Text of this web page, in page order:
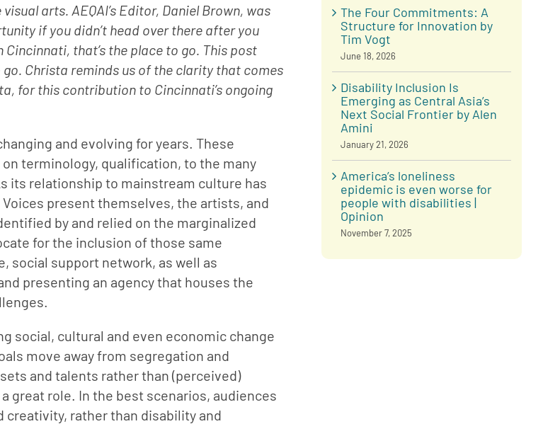
arts. AEQAI’s Editor, Daniel Brown, was
if you didn’t head over there after you
that’s the place to go. This post
go. Christa reminds us of the clarity that comes
for this contribution to Cincinnati’s ongoing
and evolving for years. These
terminology, qualification, to the many
its relationship to mainstream culture has
present themselves, the artists, and
by and relied on the marginalized
for the inclusion of those same
social support network, as well as
presenting an agency that houses the
social, cultural and even economic change
move away from segregation and
and talents rather than (perceived)
great role. In the best scenarios, audiences
creativity, rather than disability and
The Four Commitments: A
Structure for Innovation by
Tim Vogt
June 18, 2026
Disability Inclusion Is
Emerging as Central Asia’s
Next Social Frontier by Alen
Amini
January 21, 2026
America’s loneliness
epidemic is even worse for
people with disabilities |
Opinion
November 7, 2025